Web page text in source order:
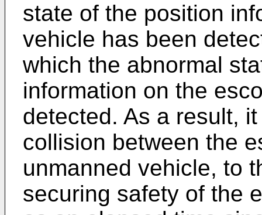
state of the position
vehicle has been
which the abnormal
information on the
detected. As a result,
collision between the
unmanned vehicle, to
securing safety of the